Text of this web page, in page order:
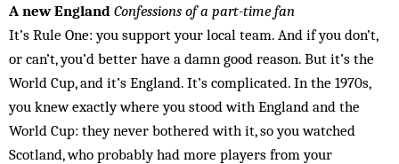
A new England Confessions of a part-time fan
It’s Rule One: you support your local team. And if you don’t,
or can’t, you’d better have a damn good reason. But it’s the
World Cup, and it’s England. It’s complicated. In the 1970s,
you knew exactly where you stood with England and the
World Cup: they never bothered with it, so you watched
Scotland, who probably had more players from your